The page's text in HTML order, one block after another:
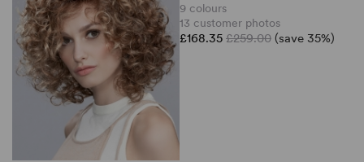
9 colours
13 customer photos
£168.35 £259.00 (save 35%)